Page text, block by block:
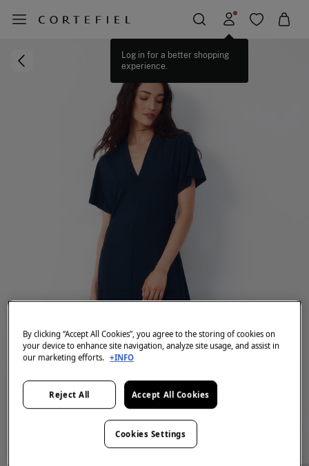
Log in for a better shopping
experience.
By clicking “Accept All Cookies”, you agree to the storing of cookies on
your device to enhance site navigation, analyze site usage, and assist in
our marketing efforts. +INFO
Reject All Accept All Cookies
Cookies Settings